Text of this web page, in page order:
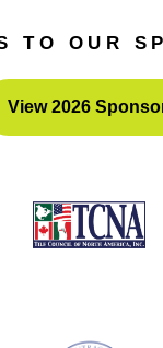
TO OUR
View 2026